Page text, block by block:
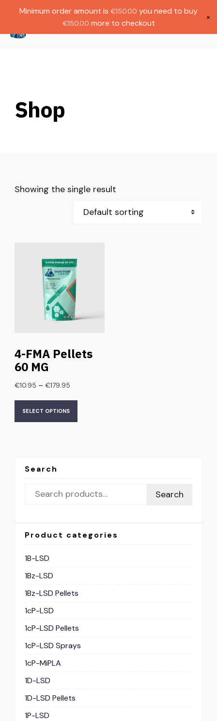
€1000.
Shop
Showing the single result
4-FMA Pellets
60 MG
€10.95 – €179.95
SELECT OPTIONS
Search
Search
Product categories
1B-LSD
1Bz-LSD
1Bz-LSD Pellets
1cP-LSD
1cP-LSD Pellets
1cP-LSD Sprays
1cP-MiPLA
1D-LSD
1D-LSD Pellets
1P-LSD
Minimum order amount is €150.00 you need to buy
€150.00 more to checkout
×